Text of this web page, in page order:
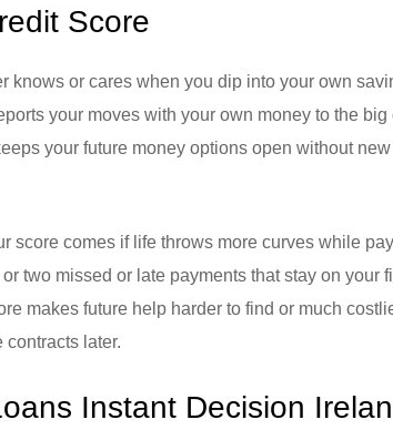
Score
knows or cares when you dip into your own
your moves with your own money to the
your future money options open without
score comes if life throws more curves while
two missed or late payments that stay on your
makes future help harder to find or much
contracts later.
Instant Decision